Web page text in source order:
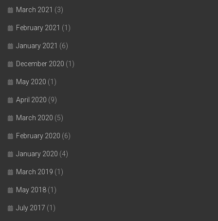
March 2021 (3)
February 2021 (1)
January 2021 (6)
December 2020 (1)
May 2020 (1)
April 2020 (9)
March 2020 (5)
February 2020 (6)
January 2020 (4)
March 2019 (1)
May 2018 (1)
July 2017 (1)